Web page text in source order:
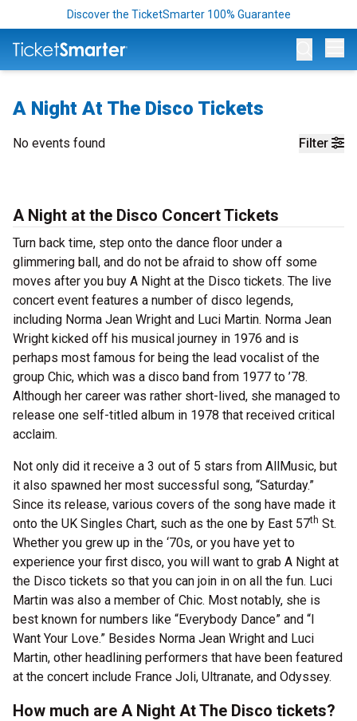
Discover the TicketSmarter 100% Guarantee
A Night At The Disco Tickets
Filter
No events found
A Night at the Disco Concert Tickets
Turn back time, step onto the dance floor under a
glimmering ball, and do not be afraid to show off some
moves after you buy A Night at the Disco tickets. The live
concert event features a number of disco legends,
including Norma Jean Wright and Luci Martin. Norma Jean
Wright kicked off his musical journey in 1976 and is
perhaps most famous for being the lead vocalist of the
group Chic, which was a disco band from 1977 to ’78.
Although her career was rather short-lived, she managed to
release one self-titled album in 1978 that received critical
acclaim.
Not only did it receive a 3 out of 5 stars from AllMusic, but
it also spawned her most successful song, “Saturday.”
Since its release, various covers of the song have made it
onto the UK Singles Chart, such as the one by East 57th St.
Whether you grew up in the ‘70s, or you have yet to
experience your first disco, you will want to grab A Night at
the Disco tickets so that you can join in on all the fun. Luci
Martin was also a member of Chic. Most notably, she is
best known for numbers like “Everybody Dance” and “I
Want Your Love.” Besides Norma Jean Wright and Luci
Martin, other headlining performers that have been featured
at the concert include France Joli, Ultranate, and Odyssey.
How much are A Night At The Disco tickets?